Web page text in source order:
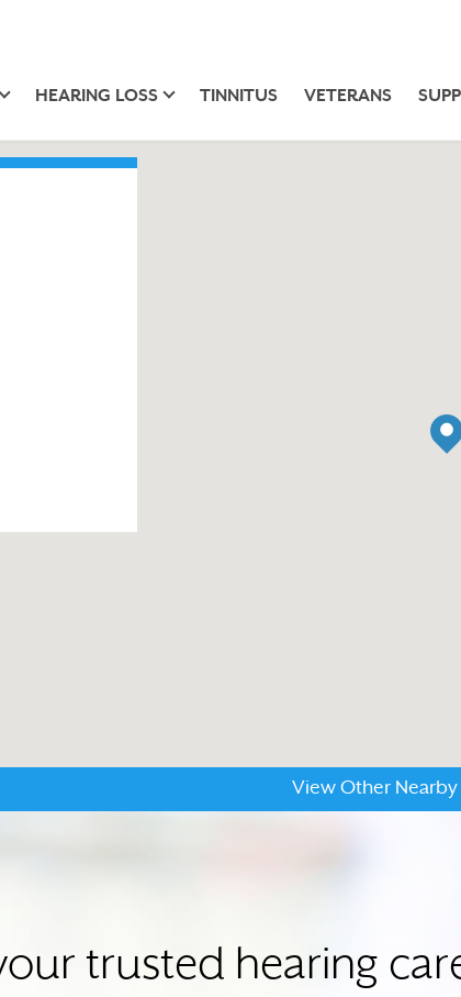
HEARING LOSS TINNITUS VETERANS
View Other Nearby
trusted hearing